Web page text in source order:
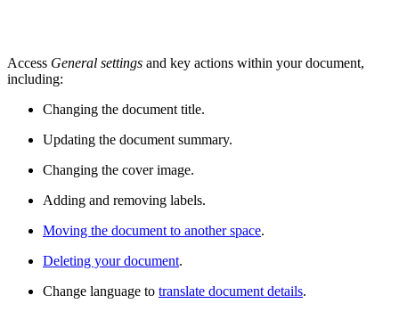
Access General settings and key actions within your document,
including:
Changing the document title.
Updating the document summary.
Changing the cover image.
Adding and removing labels.
Moving the document to another space.
Deleting your document.
Change language to translate document details.